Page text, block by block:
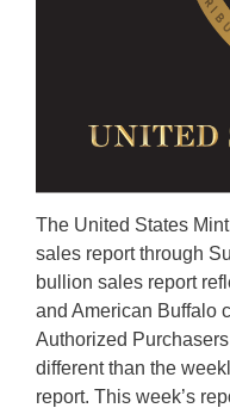
The United States
sales report through
bullion sales report
and American Buffalo
Authorized
different than the
report. This week’s